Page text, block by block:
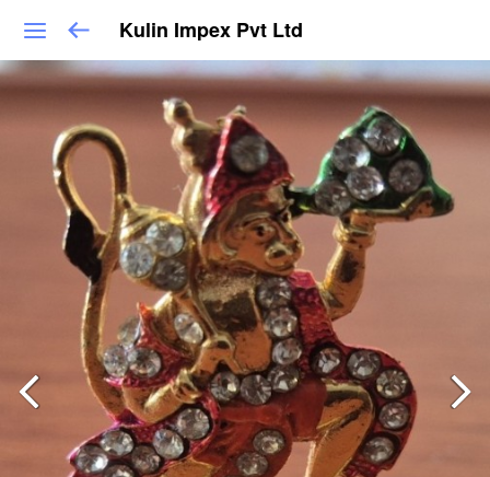
Kulin Impex Pvt Ltd